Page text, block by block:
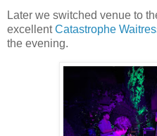
Later we switched venue to
excellentCatastrophe
the evening.